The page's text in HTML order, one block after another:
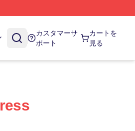
カスタマーサ
ポート
カートを
見る